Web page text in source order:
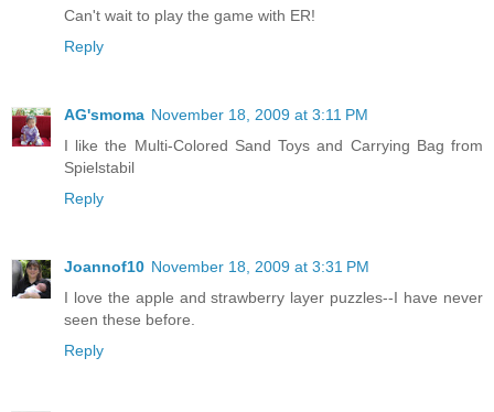
Can't wait to play the game with ER!
Reply
AG'smoma November 18, 2009 at 3:11 PM
I like the Multi-Colored Sand Toys and Carrying Bag from
Spielstabil
Reply
Joannof10 November 18, 2009 at 3:31 PM
I love the apple and strawberry layer puzzles--I have never
seen these before.
Reply